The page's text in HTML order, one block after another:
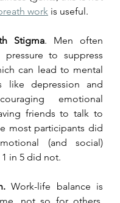
work is useful.
Stigma. Men often
pressure to suppress
can lead to mental
like depression and
emotional
friends to talk to
most participants did
(and social)
in 5 did not.
Work-life balance is
not so for others.